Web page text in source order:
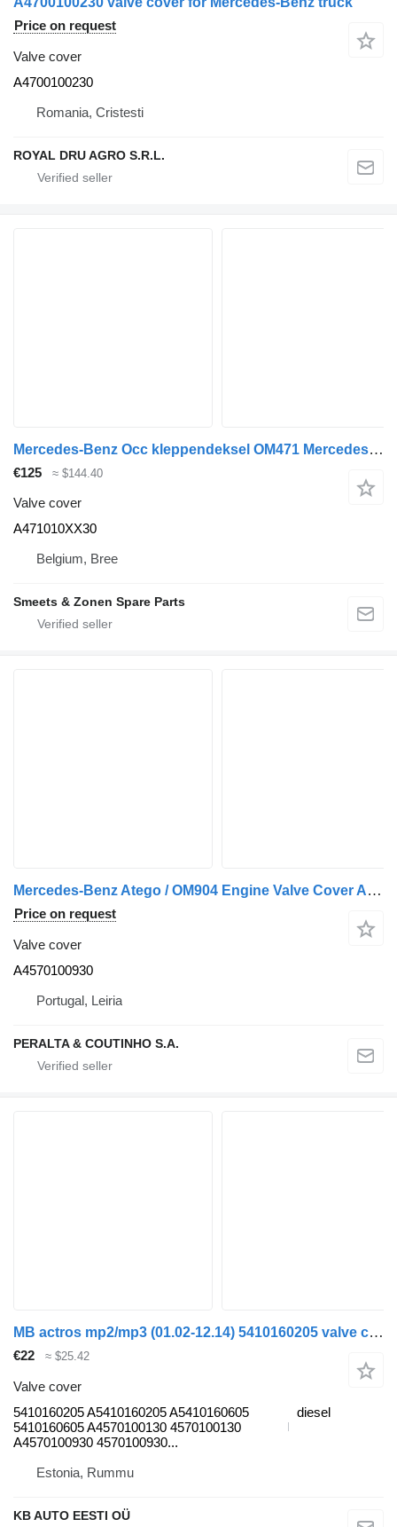
Price on request
Valve cover
A4700100230
Romania, Cristesti
ROYAL DRU AGRO S.R.L.
Mercedes-Benz Occ kleppendeksel OM471 Mercedes A471010XX30 valve cover for truck
€125 ≈ $144.40
Valve cover
A471010XX30
Belgium, Bree
Smeets & Zonen Spare Parts
Mercedes-Benz Atego / OM904 Engine Valve Cover A4570100930 for Mercedes-Benz Unimog truck
Price on request
Valve cover
A4570100930
Portugal, Leiria
PERALTA & COUTINHO S.A.
MB actros mp2/mp3 (01.02-12.14) 5410160205 valve cover for Mercedes-Benz Actros, Axor MP1, MP2, MP3 (1996-2014) truck
€22 ≈ $25.42
Valve cover
5410160205 A5410160205 A5410160605
5410160605 A4570100130 4570100130
A4570100930 4570100930...
diesel
Estonia, Rummu
KB AUTO EESTI OÜ